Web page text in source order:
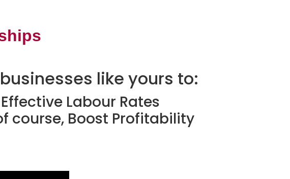
like yours to:
Effective Labour Rates
course, Boost Profitability